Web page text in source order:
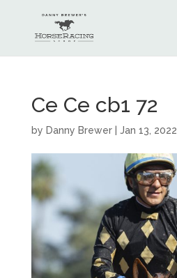
Ce Ce cb1 72
by Danny Brewer| Jan 13, 2022